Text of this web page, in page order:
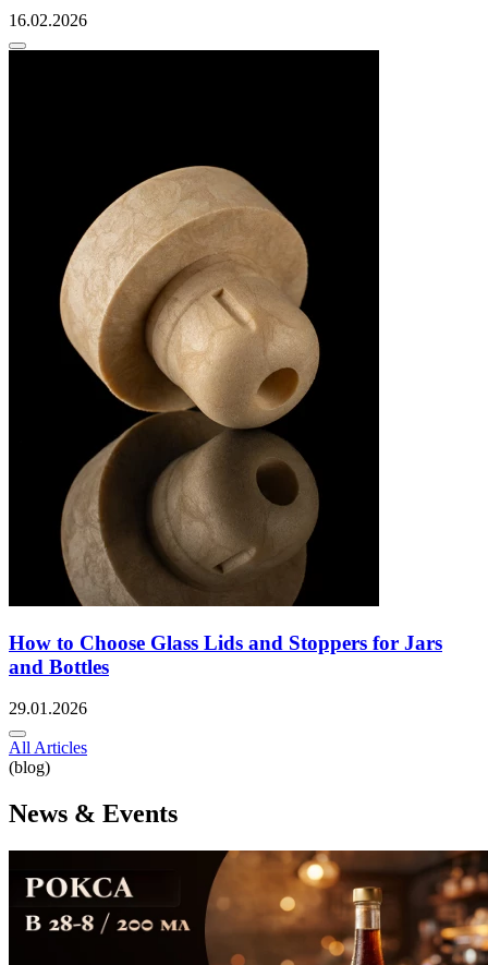
16.02.2026
How to Choose Glass Lids and Stoppers for Jars
and Bottles
29.01.2026
All Articles
(blog)
News & Events